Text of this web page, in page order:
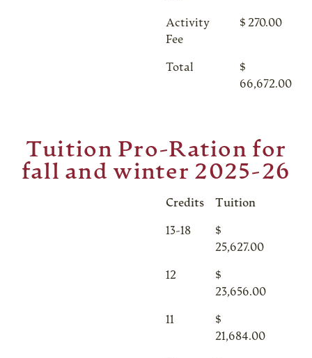
Activity
Fee
$ 270.00
Total
$
66,672.00
Tuition Pro-Ration for
fall and winter 2025-26
Credits Tuition
13-18
$
25,627.00
12
$
23,656.00
11
$
21,684.00